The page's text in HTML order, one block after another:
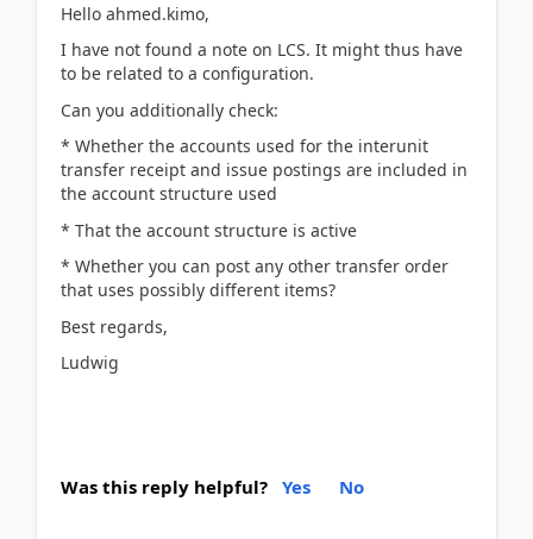
Hello ahmed.kimo,
I have not found a note on LCS. It might thus have
to be related to a configuration.
Can you additionally check:
* Whether the accounts used for the interunit
transfer receipt and issue postings are included in
the account structure used
* That the account structure is active
* Whether you can post any other transfer order
that uses possibly different items?
Best regards,
Ludwig
Was this reply helpful? Yes No